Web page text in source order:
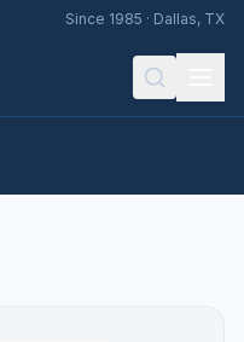
Since 1985 · Dallas, TX